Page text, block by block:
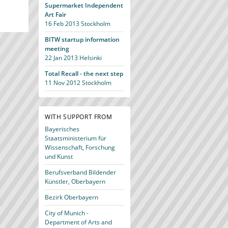
Supermarket Independent
Art Fair
16 Feb 2013Stockholm
BITW startup information
meeting
22 Jan 2013 Helsinki
Total Recall - the next step
11 Nov 2012Stockholm
WITH SUPPORT FROM
Bayerisches
Staatsministerium für
Wissenschaft, Forschung
und Kunst
Berufsverband Bildender
Künstler, Oberbayern
Bezirk Oberbayern
City of Munich -
Department of Arts and